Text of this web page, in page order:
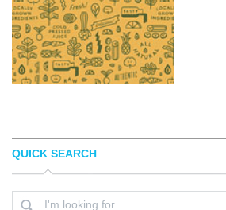
AVA7
QUICK SEARCH